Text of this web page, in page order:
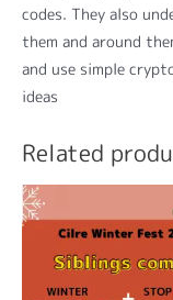
codes. They also
them and around
and use simple
ideas
Related